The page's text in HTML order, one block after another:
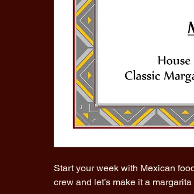
Start your week with Mexican
crew and let’s make it a